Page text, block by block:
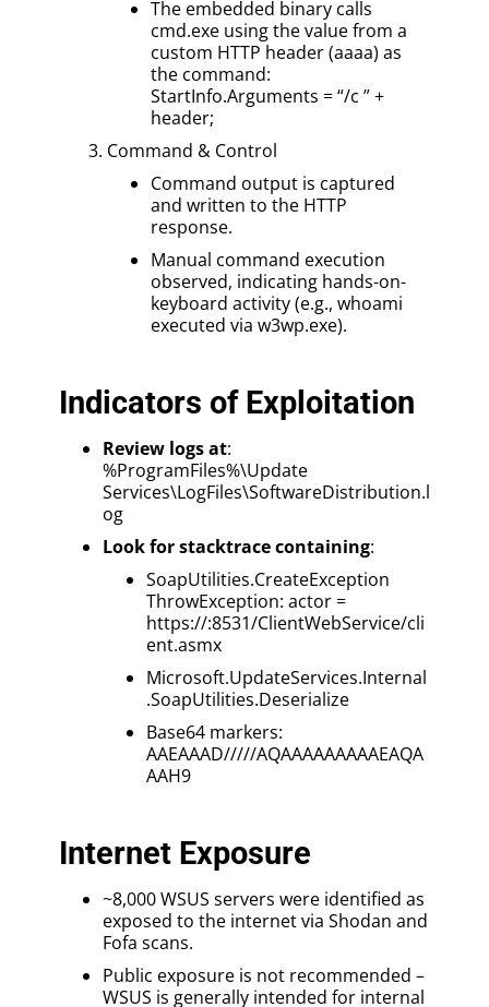
The embedded binary calls
cmd.exe using the value from a
custom HTTP header (aaaa) as
the command:
StartInfo.Arguments = “/c ” +
header;
Command & Control
Command output is captured
and written to the HTTP
response.
Manual command execution
observed, indicating hands-on-
keyboard activity (e.g., whoami
executed via w3wp.exe).
Indicators of Exploitation
Review logs at:
%ProgramFiles%\Update
Services\LogFiles\SoftwareDistribution.l
og
Look for stacktrace containing:
SoapUtilities.CreateException
ThrowException: actor =
https://:8531/ClientWebService/cli
ent.asmx
Microsoft.UpdateServices.Internal
.SoapUtilities.Deserialize
Base64 markers:
AAEAAAD/////AQAAAAAAAAAEAQA
AAH9
Internet Exposure
~8,000 WSUS servers were identified as
exposed to the internet via Shodan and
Fofa scans.
Public exposure is not recommended –
WSUS is generally intended for internal